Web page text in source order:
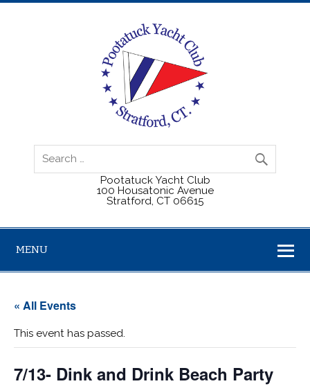
Pootatuck Yacht Club
100 Housatonic Avenue
Stratford, CT 06615
MENU
« All Events
This event has passed.
7/13- Dink and Drink Beach Party